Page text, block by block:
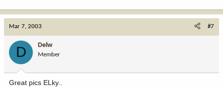
Mar 7, 2003 #7
D Delw
Member
Great pics ELky..